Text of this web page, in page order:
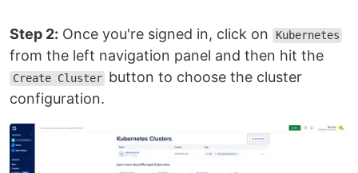
Step 2: Once you're signed in, click on Kubernetes
from the left navigation panel and then hit the
Create Cluster button to choose the cluster
configuration.